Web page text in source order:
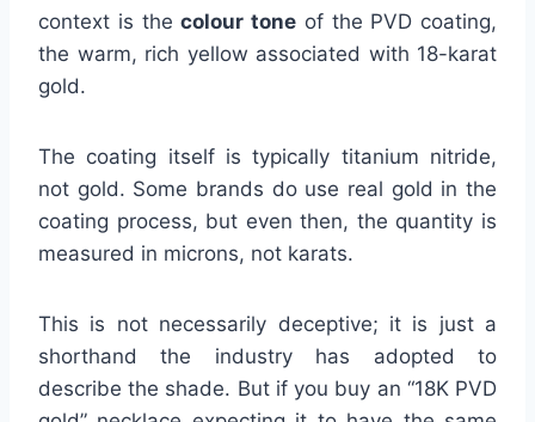
context is thecolour tone of the PVD coating,
the warm, rich yellow associated with 18-karat
gold.
The coating itself is typically titanium nitride,
not gold. Some brands do use real gold in the
coating process, but even then, the quantity is
measured in microns, not karats.
This is not necessarily deceptive; it is just a
shorthand the industry has adopted to
describe the shade. But if you buy an “18K PVD